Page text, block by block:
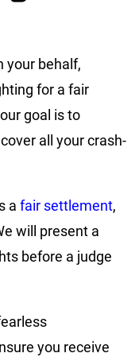
your behalf,
for a fair
goal is to
all your crash-
a fair settlement,
will present a
before a judge
you receive